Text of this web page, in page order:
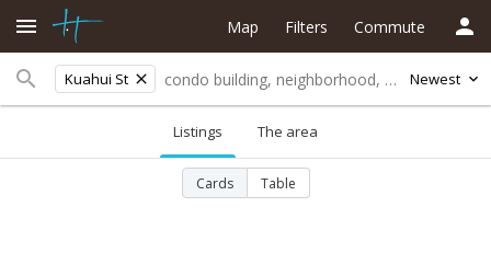
Kuahui St Newest
Map Filters Commute
Listings The area
Cards Table